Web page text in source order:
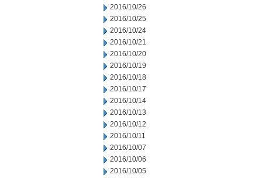
2016/10/26
2016/10/25
2016/10/24
2016/10/21
2016/10/20
2016/10/19
2016/10/18
2016/10/17
2016/10/14
2016/10/13
2016/10/12
2016/10/11
2016/10/07
2016/10/06
2016/10/05